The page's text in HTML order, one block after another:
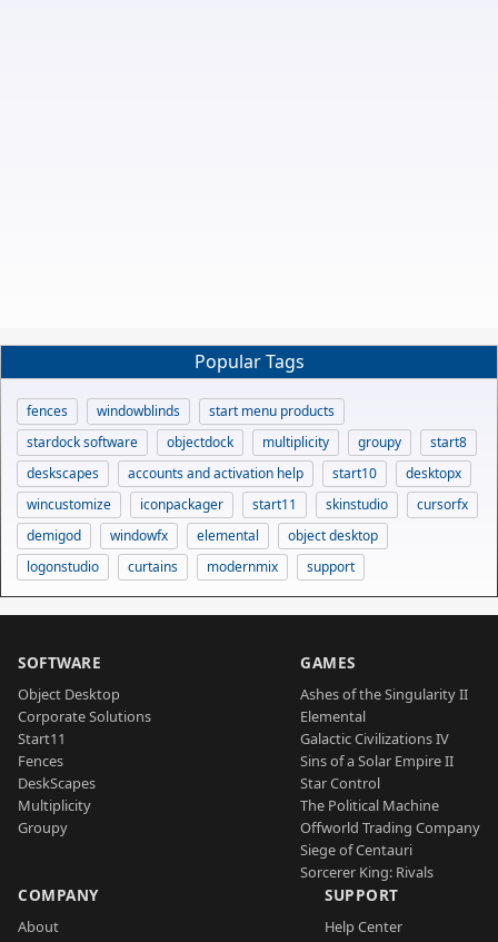
Popular Tags
fences windowblinds
start menu products
stardock software
objectdock multiplicity groupy
start8
deskscapes
accounts and activation help start10
desktopx
wincustomize
iconpackager start11 skinstudio
cursorfx
demigod
windowfx elemental
object desktop
logonstudio
curtains modernmix support
SOFTWARE
Object Desktop
Corporate Solutions
Start11
Fences
DeskScapes
Multiplicity
Groupy
GAMES
Ashes of the Singularity II
Elemental
Galactic Civilizations IV
Sins of a Solar Empire II
Star Control
The Political Machine
Offworld Trading Company
Siege of Centauri
Sorcerer King: Rivals
COMPANY
About
SUPPORT
Help Center